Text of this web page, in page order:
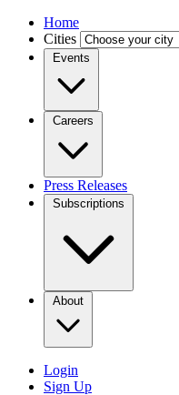
Home
Cities
Events
Careers
Press Releases
Subscriptions
About
Login
Sign Up